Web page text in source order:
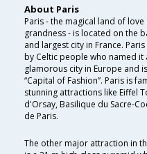
About Paris
Paris - the magical land of
grandness - is located on the
and largest city in France.
by Celtic people who named it
glamorous city in Europe and
“Capital of Fashion”. Paris is
stunning attractions like Eiffel
d'Orsay, Basilique du Sacre-
de Paris.
The other major attraction in